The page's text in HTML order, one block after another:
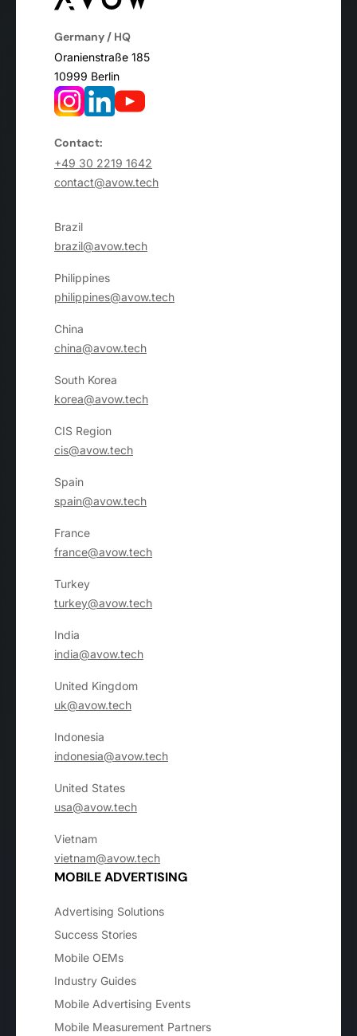
Germany / HQ
Oranienstraße 185
10999 Berlin
Contact:
+49 30 2219 1642
contact@avow.tech
Brazil
brazil@avow.tech
Philippines
philippines@avow.tech
China
china@avow.tech
South Korea
korea@avow.tech
CIS Region
cis@avow.tech
Spain
spain@avow.tech
France
france@avow.tech
Turkey
turkey@avow.tech
India
india@avow.tech
United Kingdom
uk@avow.tech
Indonesia
indonesia@avow.tech
United States
usa@avow.tech
Vietnam
vietnam@avow.tech
MOBILE ADVERTISING
Advertising Solutions
Success Stories
Mobile OEMs
Industry Guides
Mobile Advertising Events
Mobile Measurement Partners